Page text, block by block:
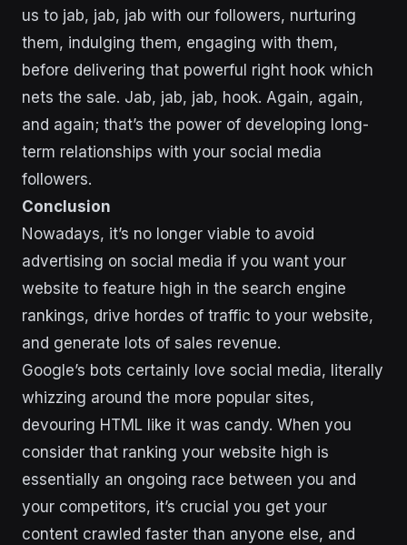
us to jab, jab, jab with our followers, nurturing
them, indulging them, engaging with them,
before delivering that powerful right hook which
nets the sale. Jab, jab, jab, hook. Again, again,
and again; that’s the power of developing long-
term relationships with your social media
followers.
Conclusion
Nowadays, it’s no longer viable to avoid
advertising on social media if you want your
website to feature high in the search engine
rankings, drive hordes of traffic to your website,
and generate lots of sales revenue.
Google’s bots certainly love social media, literally
whizzing around the more popular sites,
devouring HTML like it was candy. When you
consider that ranking your website high is
essentially an ongoing race between you and
your competitors, it’s crucial you get your
content crawled faster than anyone else, and